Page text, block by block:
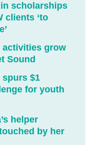
in scholarships
clients ‘to
activities grow
Sound
$1
for youth
helper
by her